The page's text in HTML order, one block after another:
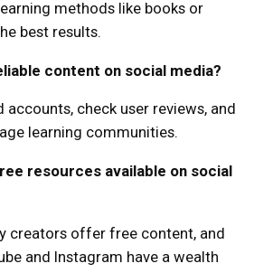
methods like books or
best results.
content on social media?
check user reviews, and
learning communities.
resources available on social
creators offer free content, and
and Instagram have a wealth